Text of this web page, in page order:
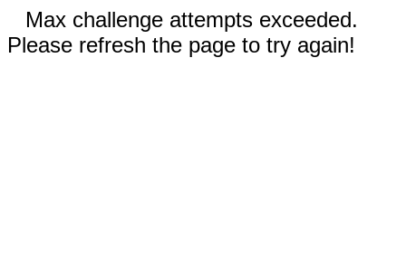
Max challenge attempts exceeded.
Please refresh the page to try again!